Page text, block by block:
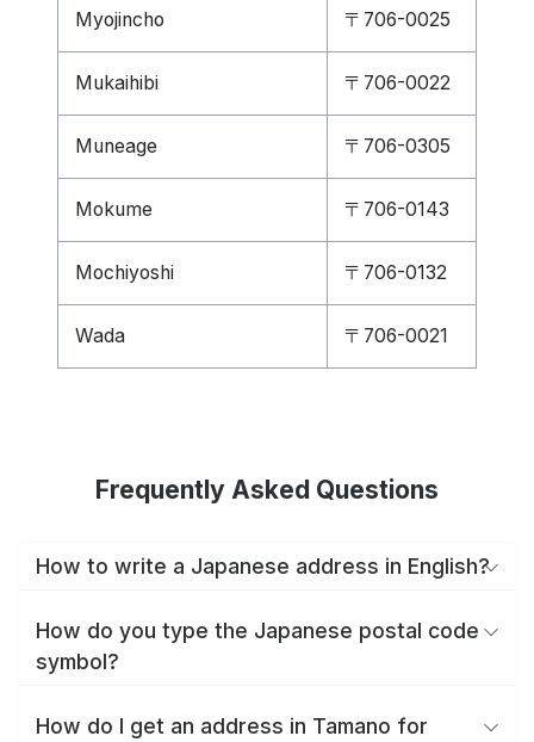
Myojincho 〒706-0025
Mukaihibi 〒706-0022
Muneage 〒706-0305
Mokume 〒706-0143
Mochiyoshi 〒706-0132
Wada 〒706-0021
Frequently Asked Questions
How to write a Japanese address in English?
How do you type the Japanese postal code
symbol?
How do I get an address in Tamano for